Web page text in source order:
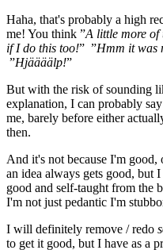
Haha, that's probably a high
me! You think ”A little more
if I do this too!” ”Hmm it was
”Hjäääälp!”
But with the risk of sounding
explanation, I can probably
me, barely before either
then.
And it's not because I'm good,
an idea always gets good, but
good and self-taught from the
I'm not just pedantic I'm
I will definitely remove / redo
to get it good, but I have as a